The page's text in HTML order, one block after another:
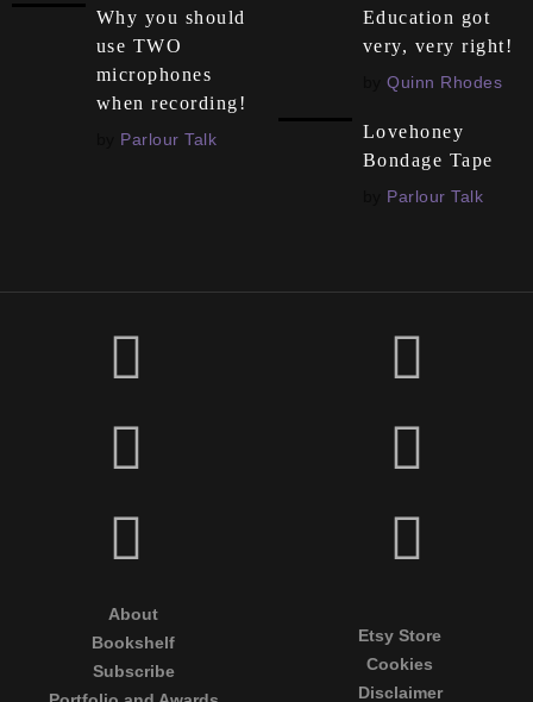
Why you should
use TWO
microphones
when recording!
Parlour Talk
Education got
very, very right!
byQuinn Rhodes
Lovehoney
Bondage Tape
Parlour Talk
About
Bookshelf
Subscribe
Etsy Store
Cookies
Disclaimer